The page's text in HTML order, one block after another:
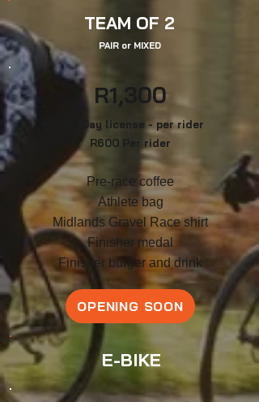
TEAM OF 2
PAIRorMIXED
R1,3 00
R50 Day license - per rider
R600 Per rider
Pre-race coffee
Athlete bag
Midlands Gravel Race shirt
Finisher medal
Finisher burger and drink
OPENING SOON
E-BIKE